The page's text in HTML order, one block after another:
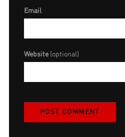
Email
Website (optional)